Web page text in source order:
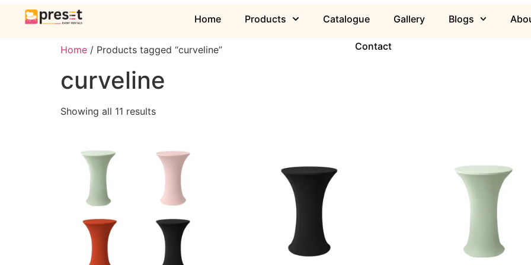
Home Products Catalogue Gallery Blogs
Contact
Home / Products tagged “curveline”
curveline
Showing all 11 results